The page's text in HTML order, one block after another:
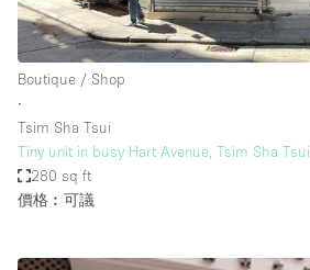
Boutique / Shop
∙
Tsim Sha Tsui
Tiny unit in busy Hart Avenue, Tsim Sha Tsui
280 sq ft
價格︰可議